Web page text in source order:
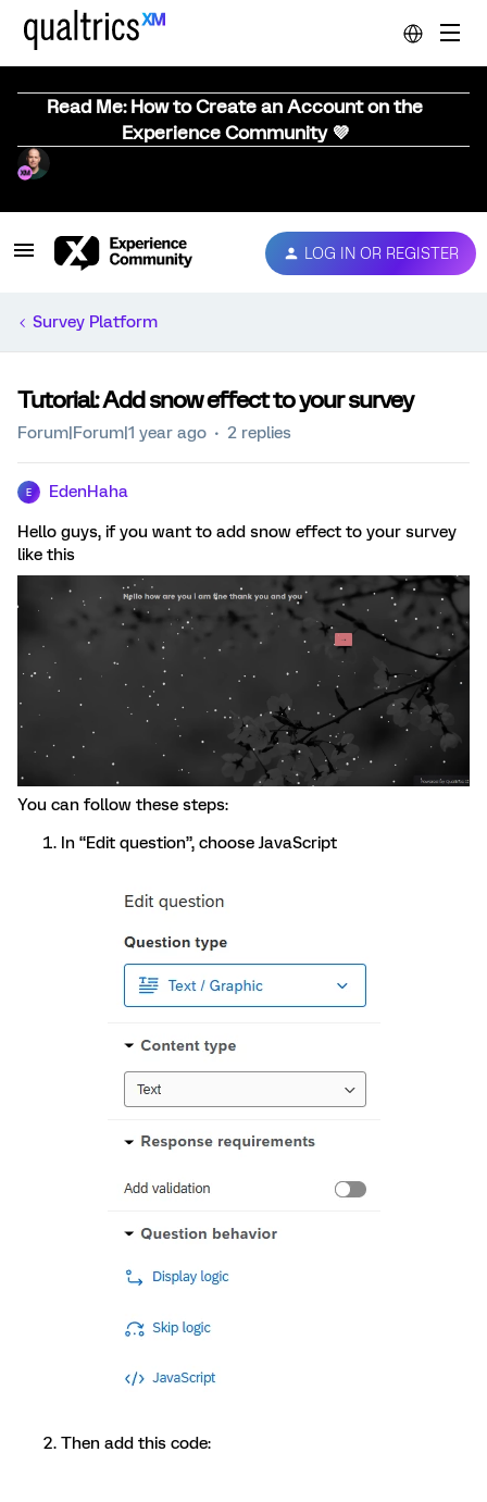
Read Me: How to Create an Account on the
Experience Community 💜
LOG IN OR REGISTER
Survey Platform
Tutorial: Add snow effect to your survey
Forum|Forum|1 year ago 2 replies
E EdenHaha
Hello guys, if you want to add snow effect to your survey
like this
You can follow these steps:
In “Edit question”, choose JavaScript
Then add this code: